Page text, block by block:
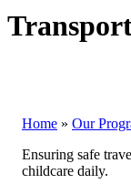
Home » Our
Ensuring safe
childcare daily.